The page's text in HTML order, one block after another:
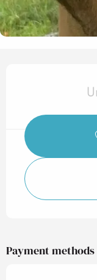
Payment methods